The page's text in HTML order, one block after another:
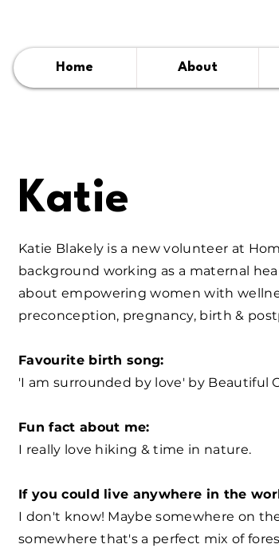
Home About
Katie
Katie Blakely is a new volunteer at
background working as a maternal
about empowering women with
preconception, pregnancy, birth &
Favourite birth song:
'I am surrounded by love' by Beautiful
Fun fact about me:
I really love hiking & time in nature.
If you could live anywhere in the
I don't know! Maybe somewhere on
somewhere that's a perfect mix of